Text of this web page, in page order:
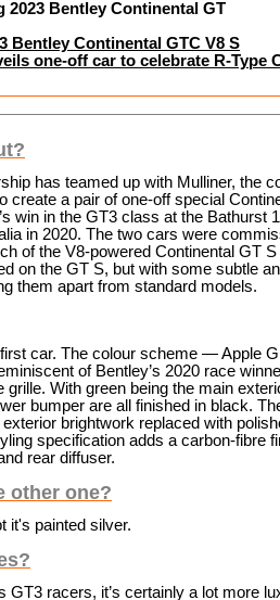
2023 Bentley Continental GT
Bentley Continental GTC V8 S
one-off car to celebrate R-Type
has teamed up with Mulliner, the
create a pair of one-off special
win in the GT3 class at the Bathurst
in 2020. The two cars were
of the V8-powered Continental GT
on the GT S, but with some subtle
them apart from standard models.
first car. The colour scheme — Apple
of Bentley’s 2020 race
grille. With green being the main
bumper are all finished in black.
brightwork replaced with
specification adds a carbon-fibre
rear diffuser.
other one?
it's painted silver.
GT3 racers, it’s certainly a lot more